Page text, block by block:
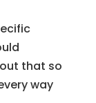
that so
way